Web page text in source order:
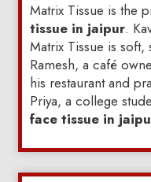
Matrix Tissue is the
tissue in jaipur.
Matrix Tissue is
Ramesh, a café
his restaurant and
Priya, a college
face tissue in